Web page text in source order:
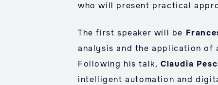
who will present practical
The first speaker will be
analysis and the application
Following his talk, Claudia
intelligent automation and